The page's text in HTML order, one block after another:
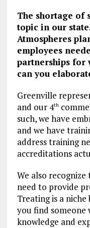
The shortage of
topic in our
Atmospheres
employees
partnerships
can you
Greenville
and our 4th
such, we have
and we have
address training
accreditations
We also
need to provide
Treating is a
you find someone
knowledge and